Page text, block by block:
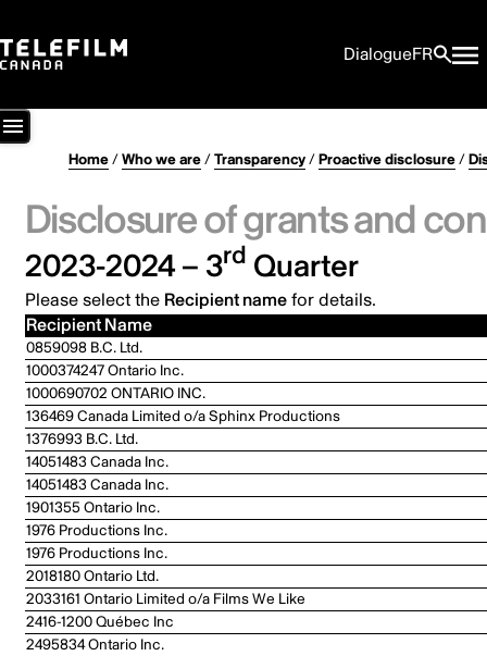
DialogueFR
Home/Who we are/Transparency/Proactive disclosure/
Disclosure of grants and
2023-2024 – 3rd Quarter
Please select the Recipient namefor details.
Recipient Name
0859098 B.C. Ltd.
1000374247 Ontario Inc.
1000690702 ONTARIO INC.
136469 Canada Limited o/a Sphinx Productions
1376993 B.C. Ltd.
14051483 Canada Inc.
14051483 Canada Inc.
1901355 Ontario Inc.
1976 Productions Inc.
1976 Productions Inc.
2018180 Ontario Ltd.
2033161 Ontario Limited o/a Films We Like
2416-1200 Québec Inc
2495834 Ontario Inc.